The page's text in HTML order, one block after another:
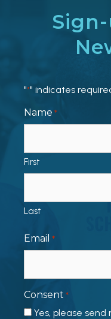
"*" indicates
Name *
First
Last
Email *
Consent *
Yes, please